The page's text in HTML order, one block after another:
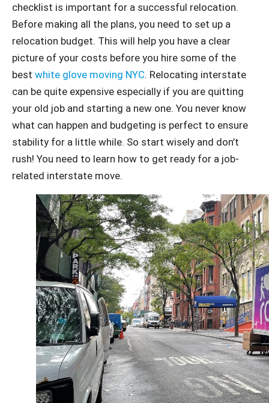
checklist is important for a successful relocation.
Before making all the plans, you need to set up a
relocation budget. This will help you have a clear
picture of your costs before you hire some of the
best white glove moving NYC. Relocating interstate
can be quite expensive especially if you are quitting
your old job and starting a new one. You never know
what can happen and budgeting is perfect to ensure
stability for a little while. So start wisely and don’t
rush! You need to learn how to get ready for a job-
related interstate move.